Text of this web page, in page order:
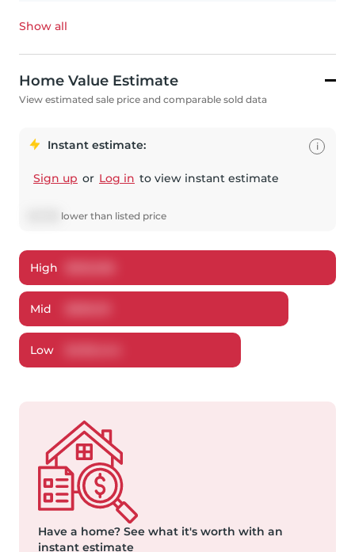
Show all
Home Value Estimate
View estimated sale price and comparable sold data
Instant estimate:
Sign up or Log in to view instant estimate
lower than listed price
i
High
Mid
Low
Have a home? See what it's worth with an
instant estimate